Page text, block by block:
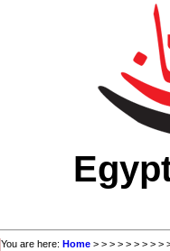
You are here: Home > > > > > > > > >